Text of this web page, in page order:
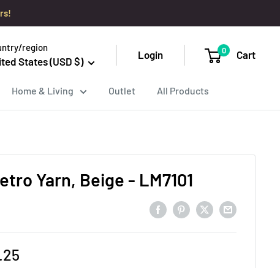
region
States (USD $)
Login 0 Cart
Home & Living Outlet All Products
Yarn, Beige - LM7101